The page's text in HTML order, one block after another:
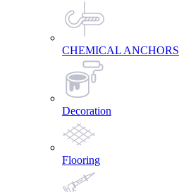
CHEMICAL ANCHORS
Decoration
Flooring